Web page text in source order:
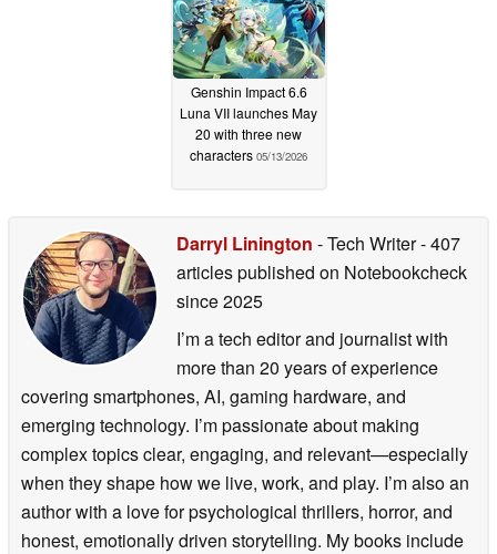
Genshin Impact 6.6
Luna VII launches May
20 with three new
characters 05/13/2026
Darryl Linington - Tech Writer- 407
articles published on Notebookcheck
since 2025
I’m a tech editor and journalist with
more than 20 years of experience
covering smartphones, AI, gaming hardware, and
emerging technology. I’m passionate about making
complex topics clear, engaging, and relevant—especially
when they shape how we live, work, and play. I’m also an
author with a love for psychological thrillers, horror, and
honest, emotionally driven storytelling. My books include